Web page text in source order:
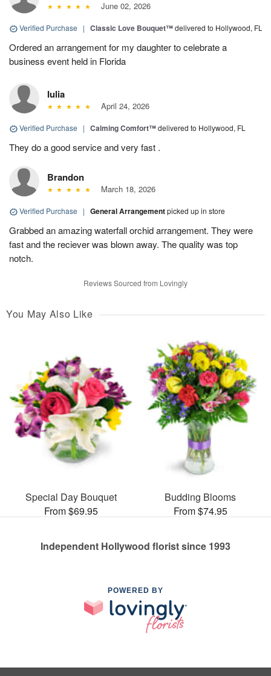
June 02, 2026
Verified Purchase | Classic Love Bouquet™delivered to Hollywood, FL
Ordered an arrangement for my daughter to celebrate a
business event held in Florida
Iulia
April 24, 2026
Verified Purchase | Calming Comfort™delivered to Hollywood, FL
They do a good service and very fast .
Brandon
March 18, 2026
Verified Purchase | General Arrangementpicked up in store
Grabbed an amazing waterfall orchid arrangement. They were
fast and the reciever was blown away. The quality was top
notch.
Reviews Sourced from Lovingly
You May Also Like
Special Day Bouquet
From $69.95
Budding Blooms
From $74.95
Independent Hollywood florist since 1993
POWERED BY